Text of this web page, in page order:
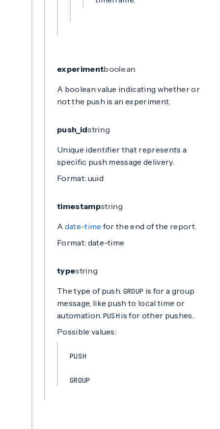
experimentboolean
A boolean value indicating whether or
not the push is an experiment.
push_idstring
Unique identifier that represents a
specific push message delivery.
Format: uuid
timestampstring
A date-time for the end of the report.
Format: date-time
typestring
The type of push. GROUP is for a group
message, like push to local time or
automation. PUSH is for other pushes.
Possible values:
PUSH
GROUP